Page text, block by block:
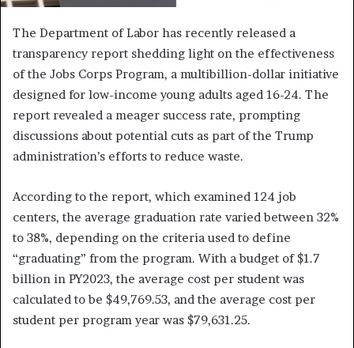
The Department of Labor has recently released a
transparency report shedding light on the effectiveness
of the Jobs Corps Program, a multibillion-dollar initiative
designed for low-income young adults aged 16-24. The
report revealed a meager success rate, prompting
discussions about potential cuts as part of the Trump
administration’s efforts to reduce waste.
According to the report, which examined 124 job
centers, the average graduation rate varied between 32%
to 38%, depending on the criteria used to define
“graduating” from the program. With a budget of $1.7
billion in PY2023, the average cost per student was
calculated to be $49,769.53, and the average cost per
student per program year was $79,631.25.